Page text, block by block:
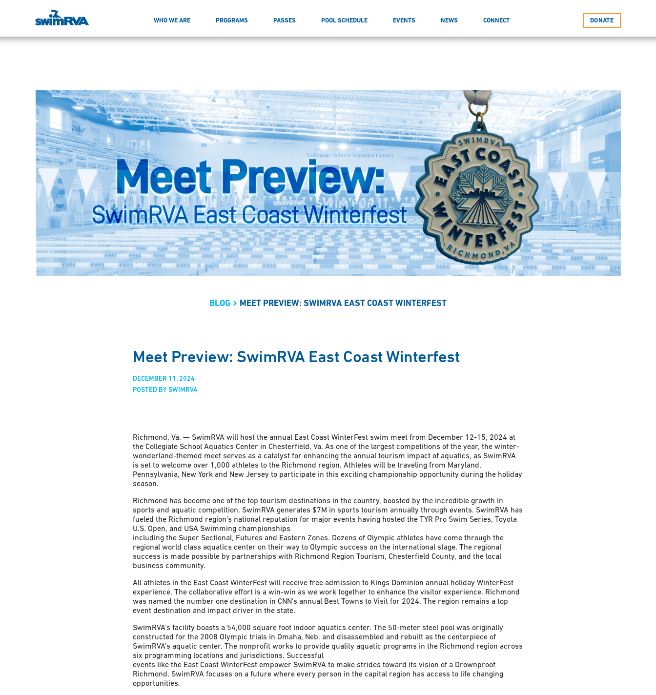
WHO WE ARE PROGRAMS PASSES POOL SCHEDULE EVENTS NEWS CONNECT DONATE
BLOG MEET PREVIEW: SWIMRVA EAST COAST WINTERFEST
Meet Preview: SwimRVA East Coast Winterfest
DECEMBER 11, 2024
POSTED BY SWIMRVA
Richmond, Va. — SwimRVA will host the annual East Coast WinterFest swim meet from December 12-15, 2024 at
the Collegiate School Aquatics Center in Chesterfield, Va. As one of the largest competitions of the year, the winter-
wonderland-themed meet serves as a catalyst for enhancing the annual tourism impact of aquatics, as SwimRVA
is set to welcome over 1,000 athletes to the Richmond region. Athletes will be traveling from Maryland,
Pennsylvania, New York and New Jersey to participate in this exciting championship opportunity during the holiday
season.
Richmond has become one of the top tourism destinations in the country, boosted by the incredible growth in
sports and aquatic competition. SwimRVA generates $7M in sports tourism annually through events. SwimRVA has
fueled the Richmond region’s national reputation for major events having hosted the TYR Pro Swim Series, Toyota
U.S. Open, and USA Swimming championships
including the Super Sectional, Futures and Eastern Zones. Dozens of Olympic athletes have come through the
regional world class aquatics center on their way to Olympic success on the international stage. The regional
success is made possible by partnerships with Richmond Region Tourism, Chesterfield County, and the local
business community.
All athletes in the East Coast WinterFest will receive free admission to Kings Dominion annual holiday WinterFest
experience. The collaborative effort is a win-win as we work together to enhance the visitor experience. Richmond
was named the number one destination in CNN’s annual Best Towns to Visit for 2024. The region remains a top
event destination and impact driver in the state.
SwimRVA’s facility boasts a 54,000 square foot indoor aquatics center. The 50-meter steel pool was originally
constructed for the 2008 Olympic trials in Omaha, Neb. and disassembled and rebuilt as the centerpiece of
SwimRVA’s aquatic center. The nonprofit works to provide quality aquatic programs in the Richmond region across
six programming locations and jurisdictions. Successful
events like the East Coast WinterFest empower SwimRVA to make strides toward its vision of a Drownproof
Richmond. SwimRVA focuses on a future where every person in the capital region has access to life changing
opportunities.